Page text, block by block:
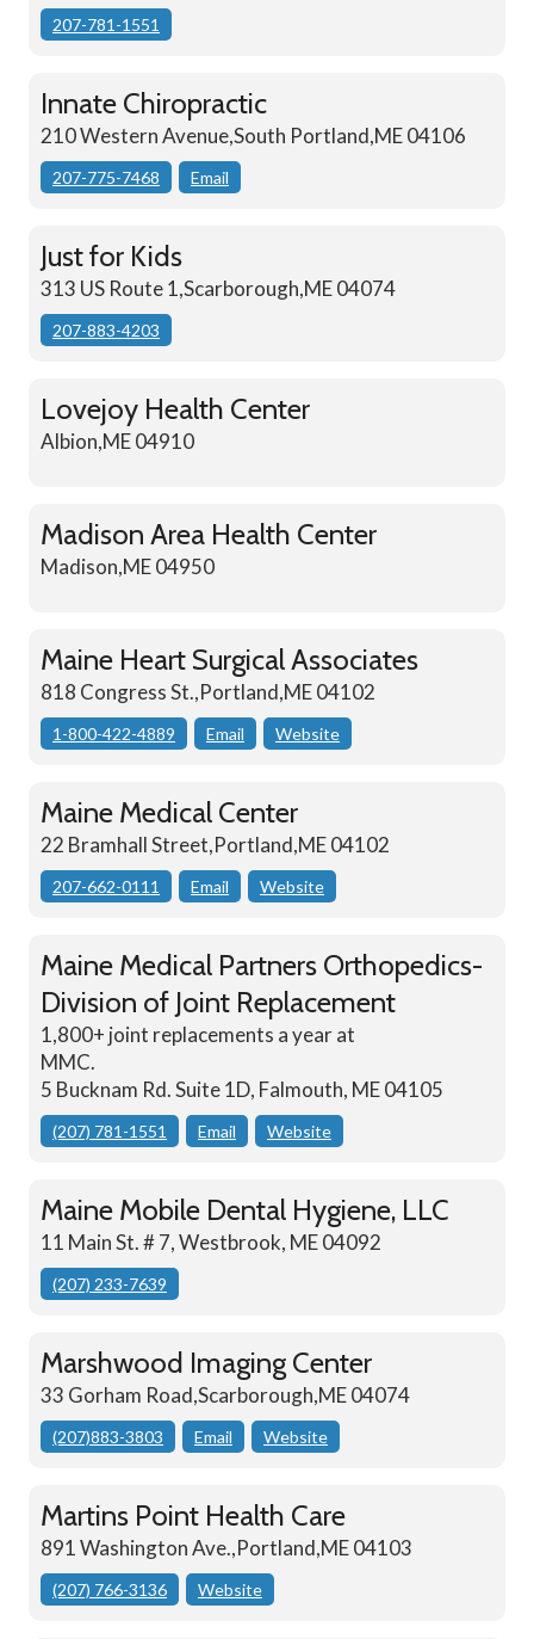
207-781-1551
Innate Chiropractic
210 Western Avenue,South Portland,ME 04106
207-775-7468 Email
Just for Kids
313 US Route 1,Scarborough,ME 04074
207-883-4203
Lovejoy Health Center
Albion,ME 04910
Madison Area Health Center
Madison,ME 04950
Maine Heart Surgical Associates
818 Congress St.,Portland,ME 04102
1-800-422-4889 Email Website
Maine Medical Center
22 Bramhall Street,Portland,ME 04102
207-662-0111 Email Website
Maine Medical Partners Orthopedics-
Division of Joint Replacement
1,800+ joint replacements a year at
MMC.
5 Bucknam Rd. Suite 1D, Falmouth, ME 04105
(207) 781-1551 Email Website
Maine Mobile Dental Hygiene, LLC
11 Main St. # 7, Westbrook, ME 04092
(207) 233-7639
Marshwood Imaging Center
33 Gorham Road,Scarborough,ME 04074
(207)883-3803 Email Website
Martins Point Health Care
891 Washington Ave.,Portland,ME 04103
(207) 766-3136 Website